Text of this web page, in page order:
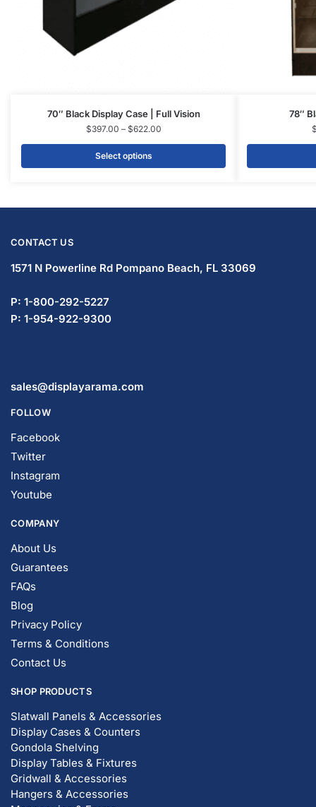
70″ Black Display Case | Full Vision
$397.00 – $622.00
Select options
78″
CONTACT US
1571 N Powerline Rd Pompano Beach, FL 33069
P: 1-833-669-2920
P: 1-954-737-3842
sales@displayarama.com
FOLLOW
Facebook
Twitter
Instagram
Youtube
COMPANY
About Us
Guarantees
FAQs
Blog
Privacy Policy
Terms & Conditions
Contact Us
SHOP PRODUCTS
Slatwall Panels & Accessories
Display Cases & Counters
Gondola Shelving
Display Tables & Fixtures
Gridwall & Accessories
Hangers & Accessories